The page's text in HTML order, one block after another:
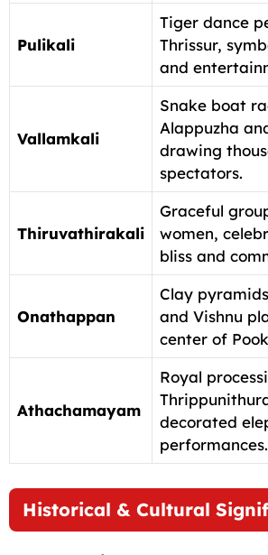
Pulikali
Tiger dance
Thrissur,
and
Vallamkali
Snake boat
Alappuzha
drawing
spectators.
Thiruvathirakali
Graceful
women,
bliss and
Onathappan
Clay
and Vishnu
center of
Athachamayam
Royal
decorated
performances.
Historical & Cultural